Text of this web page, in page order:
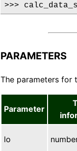
>>>
PARAMETERS
The parameters for
Parameter
lo